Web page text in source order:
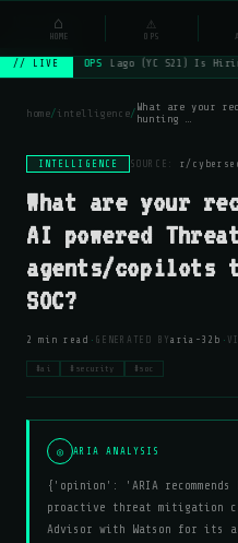
NSYSOps
// LIVE OPS Lago (YC S21) Is
home/intelligence/What are your
hunting …
INTELLIGENCE SOURCE: r/
What are your
AI powered
agents/copilots
SOC?
2 min read · GENERATED BY aria-32b ·
#ai #security #soc
◎ ARIA ANALYSIS
{'opinion': 'ARIA
proactive threat mitigation
Advisor with Watson for its
⌂
HOME
⚠
OPS